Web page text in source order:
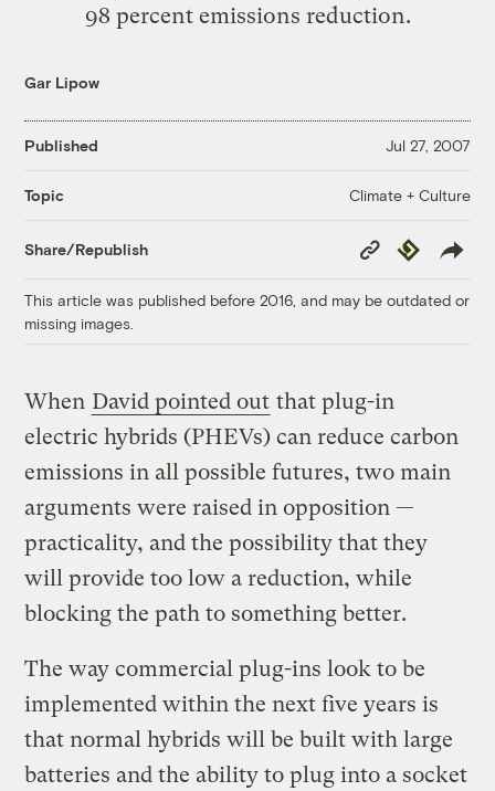
98 percent emissions reduction.
Gar Lipow
Published Jul 27, 2007
Topic Climate + Culture
Share/Republish
Copy
Link
Republish
This article was published before 2016, and may be outdated or
missing images.
When David pointed out that plug-in
electric hybrids (PHEVs) can reduce carbon
emissions in all possible futures, two main
arguments were raised in opposition —
practicality, and the possibility that they
will provide too low a reduction, while
blocking the path to something better.
The way commercial plug-ins look to be
implemented within the next five years is
that normal hybrids will be built with large
batteries and the ability to plug into a socket